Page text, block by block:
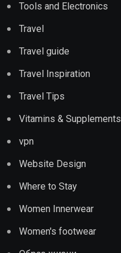
Tools and Electronics
Travel
Travel guide
Travel Inspiration
Travel Tips
Vitamins & Supplements
vpn
Website Design
Where to Stay
Women Innerwear
Women's footwear